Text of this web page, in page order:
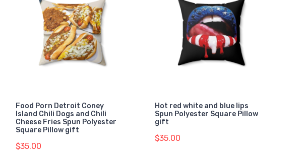
Food Porn Detroit Coney
Island Chili Dogs and Chili
Cheese Fries Spun Polyester
Square Pillow gift
$35.00
Hot red white and blue lips
Spun Polyester Square Pillow
gift
$35.00